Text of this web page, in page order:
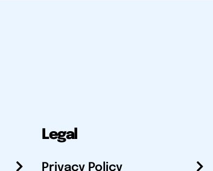
Legal
Privacy Policy